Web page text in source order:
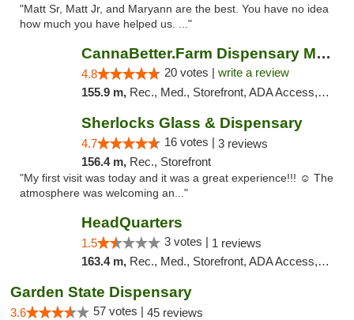
"Matt Sr, Matt Jr, and Maryann are the best. You have no idea
how much you have helped us. ..."
CannaBetter.Farm Dispensary Murrells Inlet
4.8 20 votes | write a review
155.9 m, Rec., Med., Storefront, ADA Access, Debit Card, Pickup
Sherlocks Glass & Dispensary
4.7 16 votes | 3 reviews
156.4 m, Rec., Storefront
"My first visit was today and it was a great experience!!! ☺️ The
atmosphere was welcoming an..."
HeadQuarters
1.5 3 votes | 1 reviews
163.4 m, Rec., Med., Storefront, ADA Access, Debit Card
Garden State Dispensary
3.6 57 votes | 45 reviews